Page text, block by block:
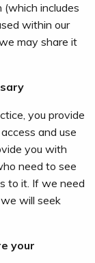
includes
within our
may share it
you provide
and use
you with
need to see
to it. If we need
will seek
your